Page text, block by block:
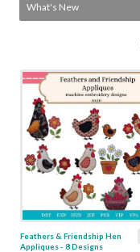
What's New
Feathers & Friendship Hen
Appliques - 8 Designs